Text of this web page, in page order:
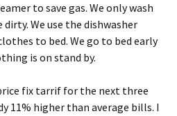
to save gas. We only wash
We use the dishwasher
to bed. We go to bed early
is on stand by.
fix tarrif for the next three
11% higher than average bills. I